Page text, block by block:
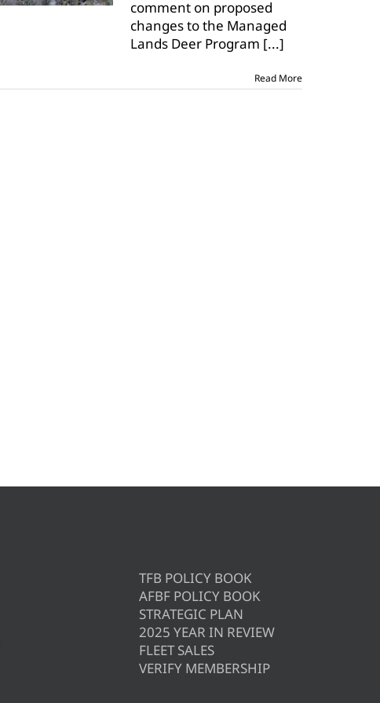
comment on proposed
changes to the Managed
Lands Deer Program [...]
Read More
TFB POLICY BOOK
AFBF POLICY BOOK
STRATEGIC PLAN
2025 YEAR IN REVIEW
FLEET SALES
VERIFY MEMBERSHIP